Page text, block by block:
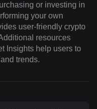
or investing in
your own
user-friendly crypto
resources
Insights help users to
trends.